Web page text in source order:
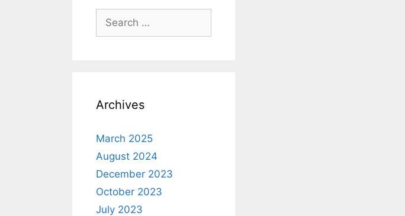
for:
Archives
March 2025
August 2024
December 2023
October 2023
July 2023